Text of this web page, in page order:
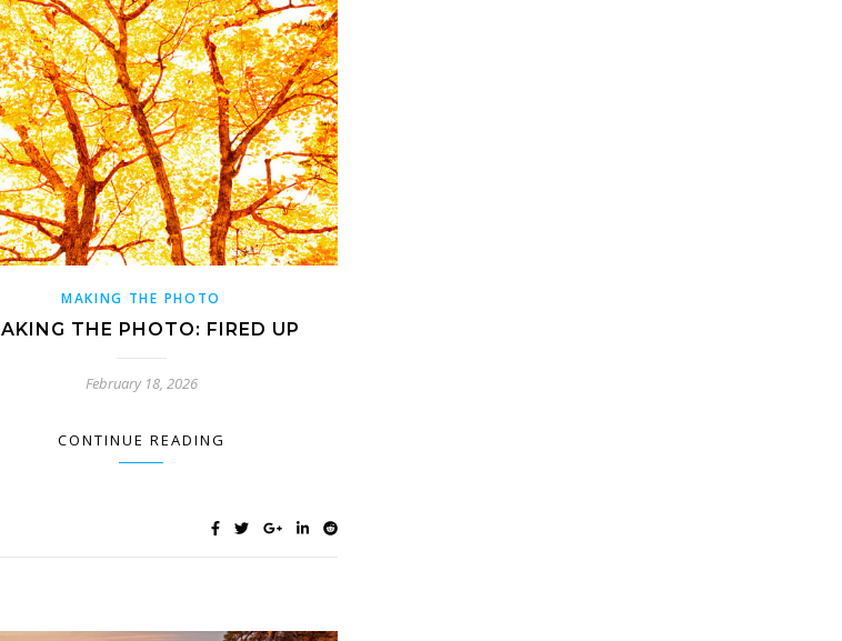
MAKING THE PHOTO
THE PHOTO: FIRED UP
February 18, 2026
CONTINUE READING